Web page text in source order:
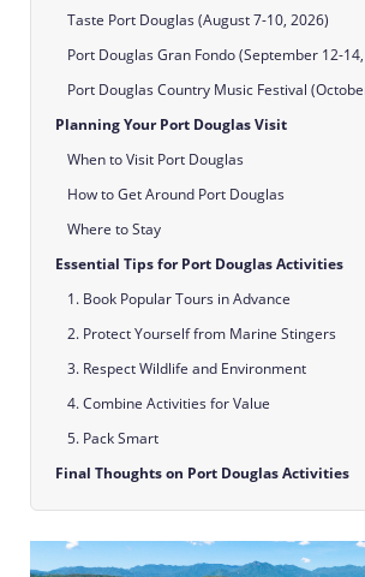
Taste Port Douglas (August 7-10, 2026)
Port Douglas Gran Fondo (September 12-
Port Douglas Country Music Festival
Planning Your Port Douglas Visit
When to Visit Port Douglas
How to Get Around Port Douglas
Where to Stay
Essential Tips for Port Douglas Activities
1. Book Popular Tours in Advance
2. Protect Yourself from Marine Stingers
3. Respect Wildlife and Environment
4. Combine Activities for Value
5. Pack Smart
Final Thoughts on Port Douglas Activities